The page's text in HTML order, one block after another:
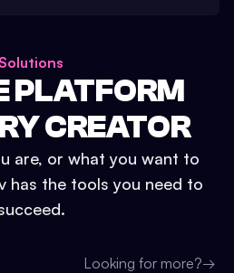
Solutions
PLATFORM
CREATOR
are, or what you want to
has the tools you need to
Looking for more?→